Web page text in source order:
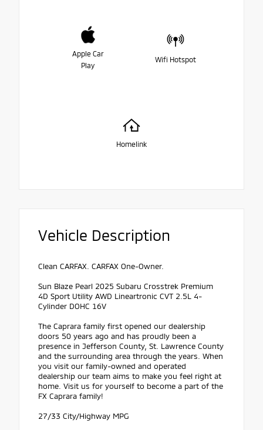
Apple Car
Play
Wifi Hotspot
Homelink
Vehicle Description
Clean CARFAX. CARFAX One-Owner.
Sun Blaze Pearl 2025 Subaru Crosstrek Premium
4D Sport Utility AWD Lineartronic CVT 2.5L 4-
Cylinder DOHC 16V
The Caprara family first opened our dealership
doors 50 years ago and has proudly been a
presence in Jefferson County, St. Lawrence County
and the surrounding area through the years. When
you visit our family-owned and operated
dealership our team aims to make you feel right at
home. Visit us for yourself to become a part of the
FX Caprara family!
27/33 City/Highway MPG